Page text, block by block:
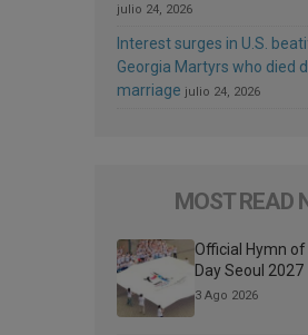
julio 24, 2026
Interest surges in U.S.
Georgia Martyrs who died
marriage julio 24, 2026
MOST READ
Official Hymn
Day Seoul 2027
3 Ago 2026